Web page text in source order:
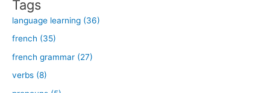
:
Tags
language learning (36)
french (35)
french grammar (27)
verbs (8)